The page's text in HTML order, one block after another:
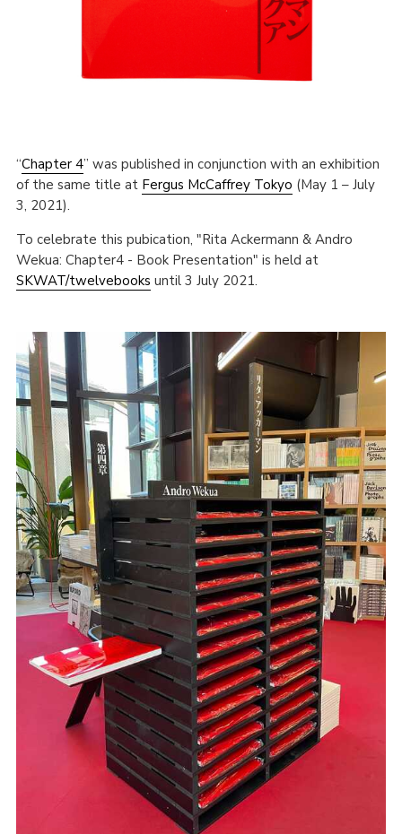
“Chapter 4” was published in conjunction with an exhibition
of the same title at Fergus McCaffrey Tokyo (May 1 – July
3, 2021).
To celebrate this pubication, "Rita Ackermann & Andro
Wekua: Chapter4 - Book Presentation" is held at
SKWAT/twelvebooks until 3 July 2021.